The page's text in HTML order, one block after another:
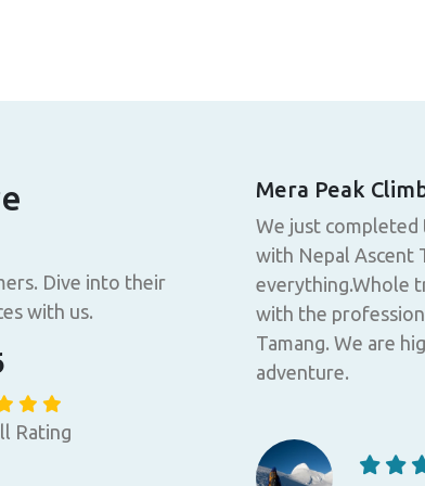
Dive into their
with us.
Rating
with Nepal
and comfortable,
I had a good night's
who are kind and
is breathtaking. Nepal
nearly everything.
came with friendly
price. A special
Mera Peak
We just completed
with Nepal Ascent
everything.Whole
with the
Tamang. We are
adventure.